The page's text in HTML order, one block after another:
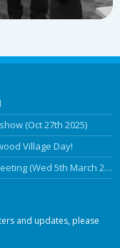
(Oct 27th 2025)
Village Day!
5th March 2025 Online)
and updates, please